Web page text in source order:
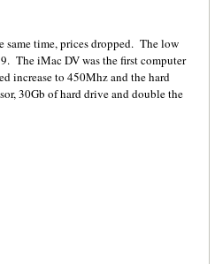
same time, prices dropped. The low
The iMac DV was the first computer
increase to 450Mhz and the hard
30Gb of hard drive and double the